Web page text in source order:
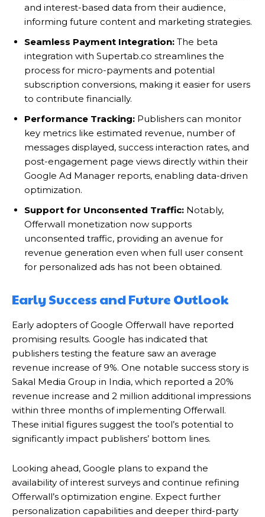
and interest-based data from their audience,
informing future content and marketing strategies.
Seamless Payment Integration: The beta
integration with Supertab.co streamlines the
process for micro-payments and potential
subscription conversions, making it easier for users
to contribute financially.
Performance Tracking: Publishers can monitor
key metrics like estimated revenue, number of
messages displayed, success interaction rates, and
post-engagement page views directly within their
Google Ad Manager reports, enabling data-driven
optimization.
Support for Unconsented Traffic: Notably,
Offerwall monetization now supports
unconsented traffic, providing an avenue for
revenue generation even when full user consent
for personalized ads has not been obtained.
Early Success and Future Outlook
Early adopters of Google Offerwall have reported
promising results. Google has indicated that
publishers testing the feature saw an average
revenue increase of 9%. One notable success story is
Sakal Media Group in India, which reported a 20%
revenue increase and 2 million additional impressions
within three months of implementing Offerwall.
These initial figures suggest the tool’s potential to
significantly impact publishers’ bottom lines.
Looking ahead, Google plans to expand the
availability of interest surveys and continue refining
Offerwall’s optimization engine. Expect further
personalization capabilities and deeper third-party